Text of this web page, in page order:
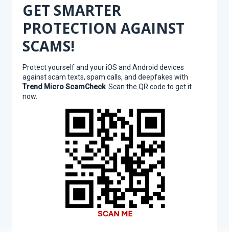
GET SMARTER
PROTECTION AGAINST
SCAMS!
Protect yourself and your iOS and Android devices
against scam texts, spam calls, and deepfakes with
Trend Micro ScamCheck. Scan the QR code to get it
now.